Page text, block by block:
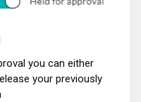
you can either
your previously